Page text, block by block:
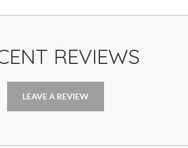
REVIEWS
LEAVE A REVIEW